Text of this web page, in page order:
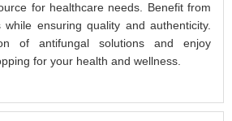
for healthcare needs. Benefit from
while ensuring quality and authenticity.
of antifungal solutions and enjoy
for your health and wellness.